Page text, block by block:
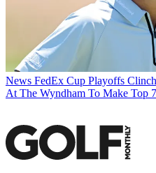
News FedEx Cup Playoffs
At The Wyndham To Make Top